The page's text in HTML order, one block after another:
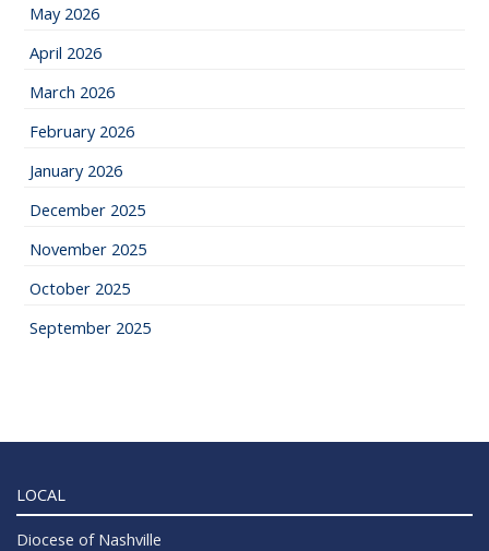
May 2026
April 2026
March 2026
February 2026
January 2026
December 2025
November 2025
October 2025
September 2025
LOCAL
Diocese of Nashville